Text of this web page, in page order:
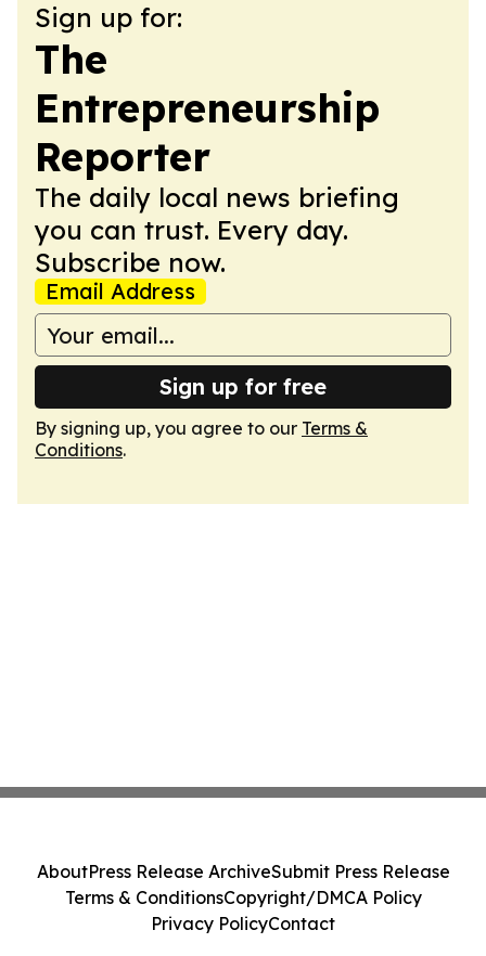
Sign up for:
The
Entrepreneurship
Reporter
The daily local news briefing
you can trust. Every day.
Subscribe now.
Email Address
Sign up for free
By signing up, you agree to our Terms &
Conditions.
AboutPress Release ArchiveSubmit Press Release
Terms & ConditionsCopyright/DMCA Policy
Privacy PolicyContact